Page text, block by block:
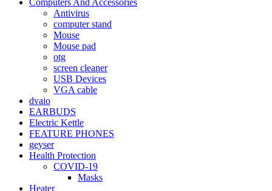
Computers And Accessories
Antivirus
computer stand
Mouse
Mouse pad
otg
screen cleaner
USB Devices
VGA cable
dvaio
EARBUDS
Electric Kettle
FEATURE PHONES
geyser
Health Protection
COVID-19
Masks
Heater